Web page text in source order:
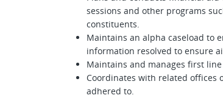
sessions and other programs
constituents.
Maintains an alpha caseload to
information resolved to ensure
Maintains and manages first
Coordinates with related offices
adhered to.